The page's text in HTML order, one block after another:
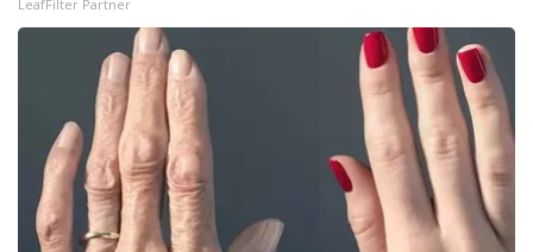
LeafFilter Partner